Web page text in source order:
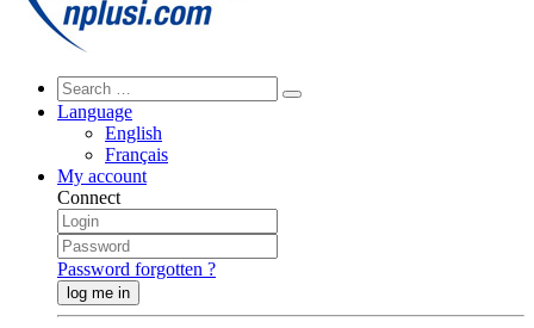
Language
English
Français
My account
Connect
Password forgotten ?
log me in